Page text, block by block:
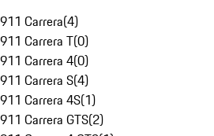
911 Carrera(4)
911 Carrera T(0)
911 Carrera 4(0)
911 Carrera S(4)
911 Carrera 4S(1)
911 Carrera GTS(2)